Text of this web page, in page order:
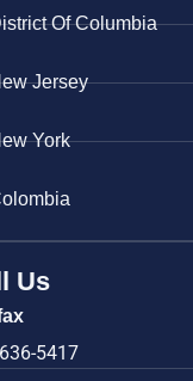
Of Columbia
Jersey
York
Us
5417